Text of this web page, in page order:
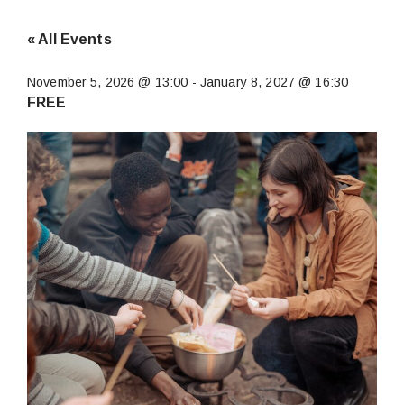
« All Events
November 5, 2026 @ 13:00 - January 8, 2027 @ 16:30
FREE